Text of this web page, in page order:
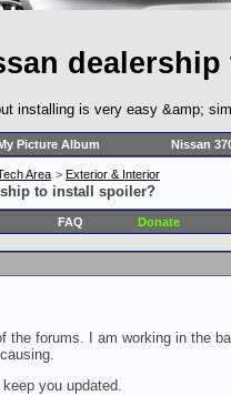
installing is very easy &amp;
Picture Album Nissan
Area > Exterior & Interior
to install spoiler?
FAQ Donate
the forums. I am working in the
you updated.